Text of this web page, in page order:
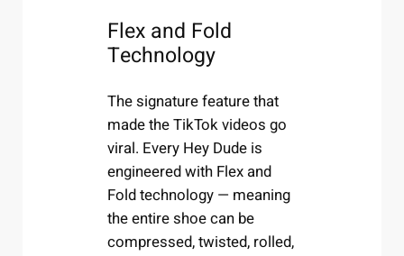
Flex and Fold
Technology
The signature feature that
made the TikTok videos go
viral. Every Hey Dude is
engineered with Flex and
Fold technology — meaning
the entire shoe can be
compressed, twisted, rolled,